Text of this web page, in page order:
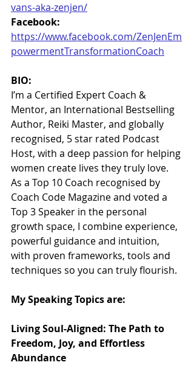
vans-aka-zenjen/
Facebook:
https://www.facebook.com/ZenJenEm
powermentTransformationCoach
BIO:
I’m a Certified Expert Coach &
Mentor, an International Bestselling
Author, Reiki Master, and globally
recognised, 5 star rated Podcast
Host, with a deep passion for helping
women create lives they truly love.
As a Top 10 Coach recognised by
Coach Code Magazine and voted a
Top 3 Speaker in the personal
growth space, I combine experience,
powerful guidance and intuition,
with proven frameworks, tools and
techniques so you can truly flourish.
My Speaking Topics are:
Living Soul-Aligned: The Path to
Freedom, Joy, and Effortless
Abundance